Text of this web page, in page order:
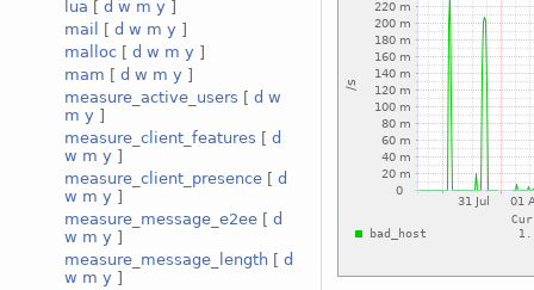
lua [ d w m y ]
mail
[ d w m y ]
malloc [ d w m y ]
mam [ d w m y ]
measure_active_users [ d w
m y ]
measure_client_features [ d
w m y ]
measure_client_presence [ d
w m y ]
measure_message_e2ee [ d
w m y ]
measure_message_length [ d
w m y ]